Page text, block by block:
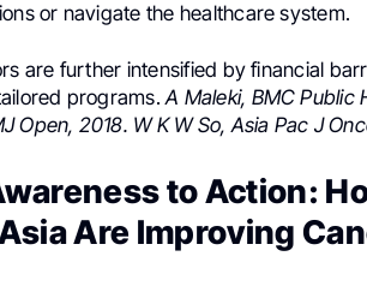
or navigate the healthcare system.
are further intensified by financial
programs. A Maleki, BMC Public
Open, 2018. W K W So, Asia Pac J
to Action:
Are Improving